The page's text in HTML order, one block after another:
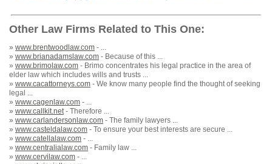
Other Law Firms Related to This One:
» www.brentwoodlaw.com - ...
» www.brianadamslaw.com - Because of this ...
» www.brimolaw.com - Brimo concentrates his legal practice in the area of
elder law which includes wills and trusts ...
» www.cacattorneys.com - We know many people find the thought of seeking
legal ...
» www.cagenlaw.com - ...
» www.callkit.net - Therefore ...
» www.carlandersonlaw.com - The family lawyers ...
» www.casteldalaw.com - To ensure your best interests are secure ...
» www.catellalaw.com - ...
» www.centralialaw.com - Family law ...
» www.cervilaw.com - ...